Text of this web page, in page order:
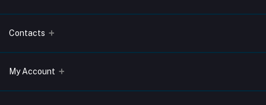
About Us
Blogs
Terms & Conditions
Privacy Policy
Contacts
Address
575008
My Account